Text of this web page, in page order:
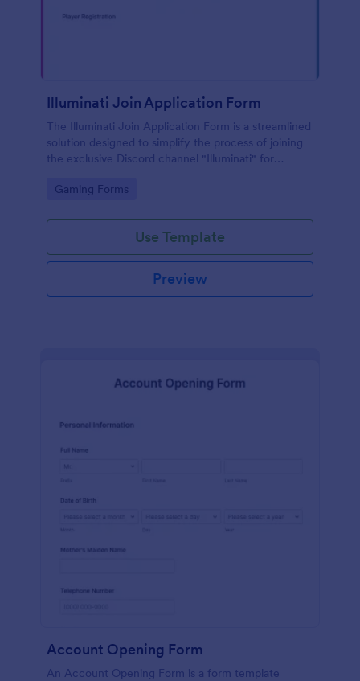
Illuminati Join Application Form
The Illuminati Join Application Form is a streamlined
solution designed to simplify the process of joining
the exclusive Discord channel "Illuminati" for
Go to Category:
Gaming Forms
Use Template
Preview
Account Opening Form
An Account Opening Form is a form template